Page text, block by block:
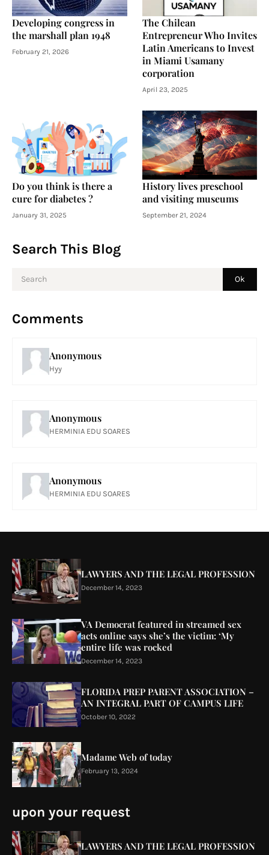
Developing congress in
the marshall plan 1948
February 21, 2026
The Chilean
Entrepreneur Who Invites
Latin Americans to Invest
in Miami Usamany
corporation
April 23, 2025
Do you think is there a
cure for diabetes ?
January 31, 2025
History lives preschool
and visiting museums
September 21, 2024
Search This Blog
Comments
Anonymous
Hyy
Anonymous
HERMINIA EDU SOARES
Anonymous
HERMINIA EDU SOARES
LAWYERS AND THE LEGAL PROFESSION
December 14, 2023
VA Democrat featured in streamed sex
acts online says she’s the victim: ‘My
entire life was rocked
December 14, 2023
FLORIDA PREP PARENT ASSOCIATION –
AN INTEGRAL PART OF CAMPUS LIFE
October 10, 2022
Madame Web of today
February 13, 2024
upon your request
LAWYERS AND THE LEGAL PROFESSION